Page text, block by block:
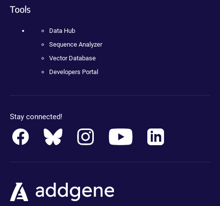
Tools
Data Hub
Sequence Analyzer
Vector Database
Developers Portal
Stay connected!